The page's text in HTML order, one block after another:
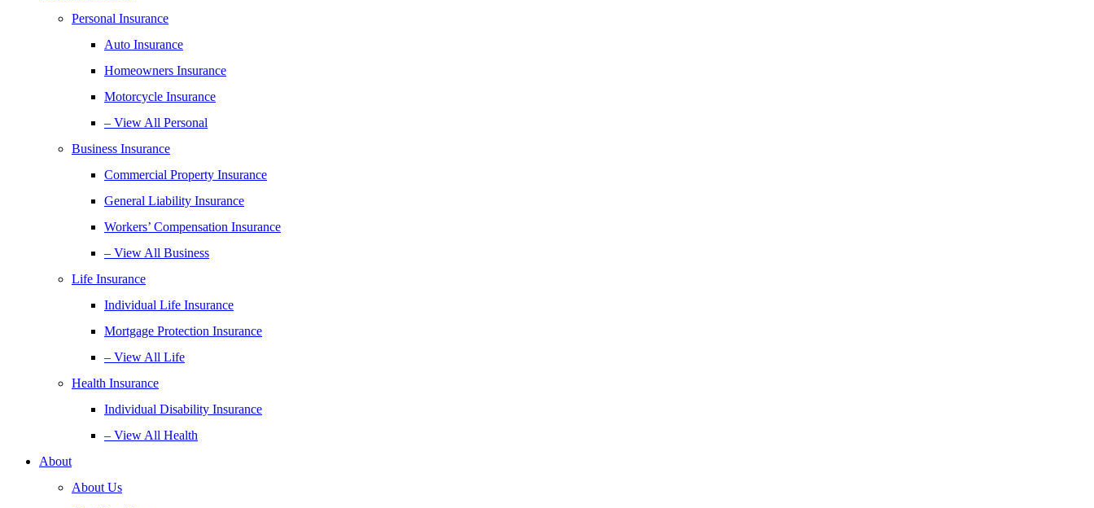
Personal Insurance
Auto Insurance
Homeowners Insurance
Motorcycle Insurance
– View All Personal
Business Insurance
Commercial Property Insurance
General Liability Insurance
Workers’ Compensation Insurance
– View All Business
Life Insurance
Individual Life Insurance
Mortgage Protection Insurance
– View All Life
Health Insurance
Individual Disability Insurance
– View All Health
About
About Us